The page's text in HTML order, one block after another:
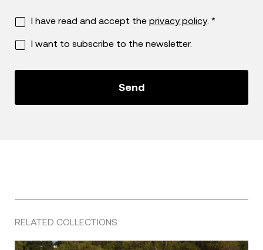
I have read and accept the privacy policy. *
I want to subscribe to the newsletter.
RELATED COLLECTIONS